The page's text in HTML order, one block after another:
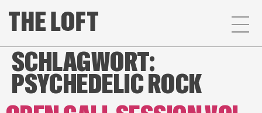
SCHLAGWORT:
PSYCHEDELIC ROCK